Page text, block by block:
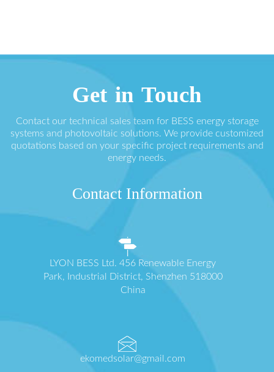
Get in Touch
Contact our technical sales team for BESS energy storage
systems and photovoltaic solutions. We provide customized
quotations based on your specific project requirements and
energy needs.
Contact Information
LYON BESS Ltd. 456 Renewable Energy
Park, Industrial District, Shenzhen 518000
China
ekomedsolar@gmail.com